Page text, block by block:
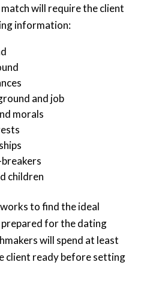
will require the client
information:
and job
morals
children
to find the ideal
for the dating
will spend at least
client ready before setting